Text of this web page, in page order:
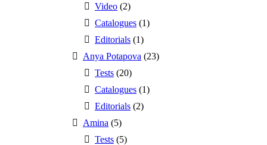
Video (2)
Catalogues (1)
Editorials (1)
Anya Potapova (23)
Tests (20)
Catalogues (1)
Editorials (2)
Amina (5)
Tests (5)